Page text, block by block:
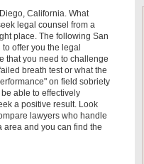
California. What
legal counsel from a
place. The following San
offer you the legal
that you need to challenge
breath test or what the
on field sobriety
able to effectively
a positive result. Look
lawyers who handle
area and you can find the